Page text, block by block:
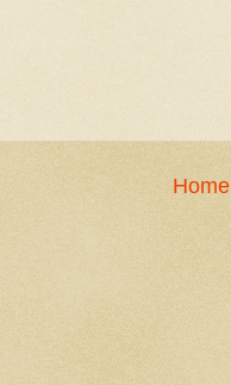
Home